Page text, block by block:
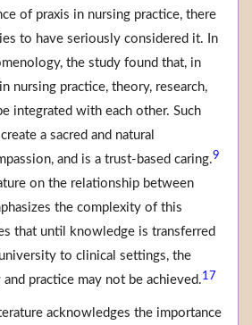
of praxis in nursing practice, there
to have seriously considered it. In
the study found that, in
nursing practice, theory, research,
integrated with each other. Such
a sacred and natural
and is a trust-based caring.9
on the relationship between
the complexity of this
that until knowledge is transferred
to clinical settings, the
practice may not be achieved.17
acknowledges the importance